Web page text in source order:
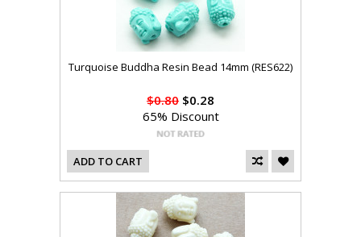
Turquoise Buddha Resin Bead 14mm (RES622)
$0.80 $0.28
65% Discount
ADD TO CART